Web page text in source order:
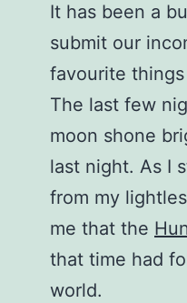
It has been a
submit our
favourite
The last few
moon shone
last night. As I
from my
me that the
that time had
world.